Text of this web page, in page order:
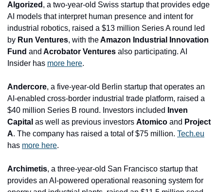
Algorized , a two-year-old Swiss startup that provides edge
AI models that interpret human presence and intent for
industrial robotics, raised a $13 million Series A round led
by Run Ventures, with the Amazon Industrial Innovation
Fund and Acrobator Ventures also participating. AI
Insider has more here.
Andercore, a five-year-old Berlin startup that operates an
AI-enabled cross-border industrial trade platform, raised a
$40 million Series B round. Investors included
Inven
Capital as well as previous investors Atomico and Project
A. The company has raised a total of $75 million. Tech.eu
has more here.
Archimetis, a three-year-old San Francisco startup that
provides an AI-powered operational reasoning system for